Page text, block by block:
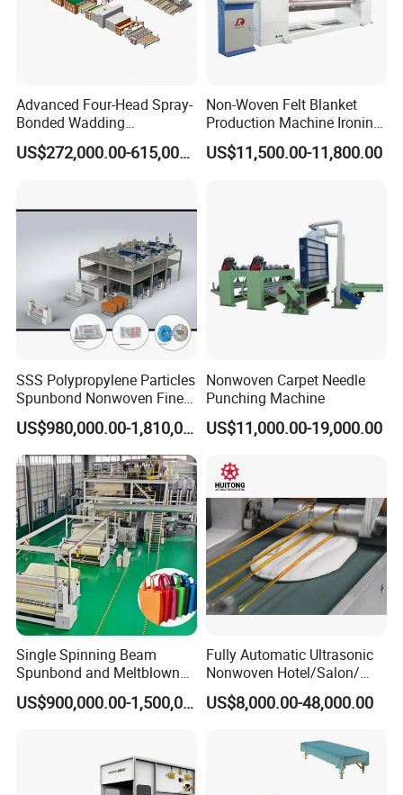
Advanced Four-Head Spray-
Bonded Wadding
Production Line for Efficient
Manufacturing
US$272,000.00-615,000.00
Non-Woven Felt Blanket
Production Machine Ironing
Machine for Product
Surface Hardness and
US$11,500.00-11,800.00
SSS Polypropylene Particles
Spunbond Nonwoven Fine -
Fiber Production Line
US$980,000.00-1,810,000.00
Nonwoven Carpet Needle
Punching Machine
US$11,000.00-19,000.00
Single Spinning Beam
Spunbond and Meltblown
Nonwoven Fabric Making
Machine/Hg-1600s
US$900,000.00-1,500,000.00
Fully Automatic Ultrasonic
Nonwoven Hotel/Salon/
Disposable Slippers Making
and Packaging Machine
US$8,000.00-48,000.00